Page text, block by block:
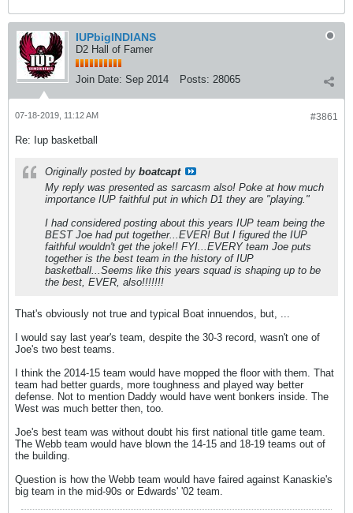
IUPbigINDIANS
D2 Hall of Famer
Join Date: Sep 2014 Posts: 28065
#3861
07-18-2019, 11:12 AM
Re: Iup basketball
Originally posted by boatcapt
My reply was presented as sarcasm also! Poke at how much
importance IUP faithful put in which D1 they are "playing."
I had considered posting about this years IUP team being the
BEST Joe had put together...EVER! But I figured the IUP
faithful wouldn't get the joke!! FYI...EVERY team Joe puts
together is the best team in the history of IUP
basketball...Seems like this years squad is shaping up to be
the best, EVER, also!!!!!!!
That's obviously not true and typical Boat innuendos, but, ...
I would say last year's team, despite the 30-3 record, wasn't one of
Joe's two best teams.
I think the 2014-15 team would have mopped the floor with them. That
team had better guards, more toughness and played way better
defense. Not to mention Daddy would have went bonkers inside. The
West was much better then, too.
Joe's best team was without doubt his first national title game team.
The Webb team would have blown the 14-15 and 18-19 teams out of
the building.
Question is how the Webb team would have faired against Kanaskie's
big team in the mid-90s or Edwards' '02 team.